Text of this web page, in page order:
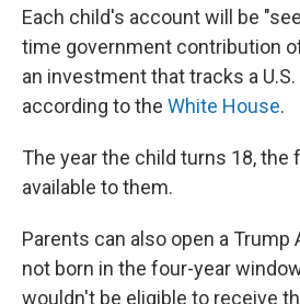
Each child's account will be
time government contribution
an investment that tracks a
according to the White House.
The year the child turns 18, the
available to them.
Parents can also open a Trump
not born in the four-year
wouldn't be eligible to receive